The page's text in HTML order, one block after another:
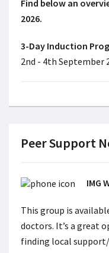
Find below an
2026.
3-Day Induction
2nd - 4th September
Peer Support
IMG
This group is
doctors. It’s a great
finding local support/